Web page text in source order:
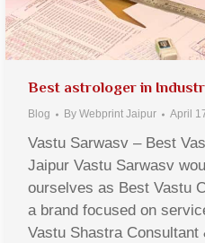
Best astrologer in
Blog By Webprint Jaipur April
Vastu Sarwasv – Best
Jaipur Vastu Sarwasv
ourselves as Best Vastu
a brand focused on
Vastu Shastra Consultant